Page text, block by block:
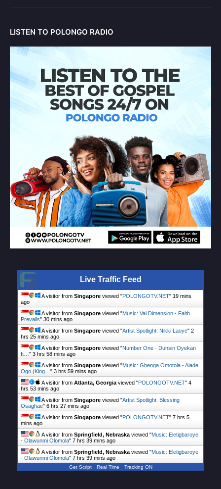
LISTEN TO POLONGO RADIO
Live Traffic Feed
A visitor from Singapore viewed "POLONGOTV.NET" 19 mins
ago
A visitor from Singapore viewed "Music: Val Dimension - Faith
Prevails" 30 mins ago
A visitor from Singapore viewed "Artist Spotlight: Nikki Laoye" 2
hrs 25 mins ago
A visitor from Singapore viewed "Number One - Dunsin Oyekan
ft… " 3 hrs 58 mins ago
A visitor from Singapore viewed "Music: Gbenga Omotola - Alade
Ogo (King… " 3 hrs 59 mins ago
A visitor from Atlanta, Georgia viewed "POLONGOTV.NET" 4
hrs 53 mins ago
A visitor from Singapore viewed "Artist Spotlight: Blessing
Osaghae" 6 hrs 27 mins ago
A visitor from Singapore viewed "POLONGOTV.NET" 7 hrs 5
mins ago
A visitor from Springfield, Nebraska viewed "Music: Eletigbaroye
- Olawunmi Olomola" 7 hrs 39 mins ago
A visitor from Springfield, Nebraska viewed "Music: Eletigbaroye
- Olawunmi Olomola" 7 hrs 39 mins ago
Get Script Real Time Tracking ON